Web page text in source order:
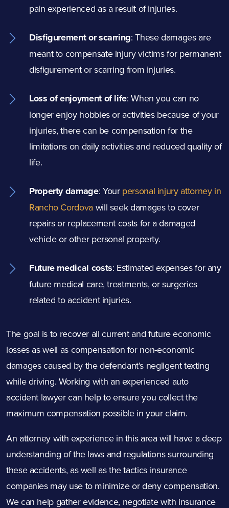
pain experienced as a result of injuries.
Disfigurement or scarring: These damages are
meant to compensate injury victims for permanent
disfigurement or scarring from injuries.
Loss of enjoyment of life:When you can no
longer enjoy hobbies or activities because of your
injuries, there can be compensation for the
limitations on daily activities and reduced quality of
life.
Property damage: Your personal injury attorney in
Rancho Cordovawill seek damages to cover
repairs or replacement costs for a damaged
vehicle or other personal property.
Future medical costs: Estimated expenses for any
future medical care, treatments, or surgeries
related to accident injuries.
The goal is to recover all current and future economic
losses as well as compensation for non-economic
damages caused by the defendant’s negligent texting
while driving. Working with an experienced auto
accident lawyer can help to ensure you collect the
maximum compensation possible in your claim.
An attorney with experience in this area will have a deep
understanding of the laws and regulations surrounding
these accidents, as well as the tactics insurance
companies may use to minimize or deny compensation.
We can help gather evidence, negotiate with insurance